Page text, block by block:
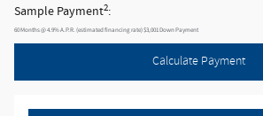
Sample Payment2:
60Months@4.9%A.P.R. (estimated financing rate)$3,001Down Payment
Calculate Payment